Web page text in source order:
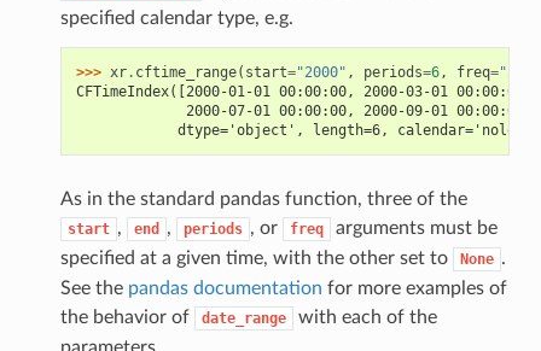
specified calendar type, e.g.
>>> xr. cftime_range( start="2000" , periods=6, freq="2MS"
CFTimeIndex([2000-01-01 00:00:00, 2000-03-01
2000-07-01 00:00:00, 2000-09-01 00:00:00,
dtype='object', length=6,
As in the standard pandas function, three of the
start , end , periods , or freq
arguments must be
specified at a given time, with the other set to
None .
See the pandas documentation for more examples of
the behavior of
date_range
with each of the